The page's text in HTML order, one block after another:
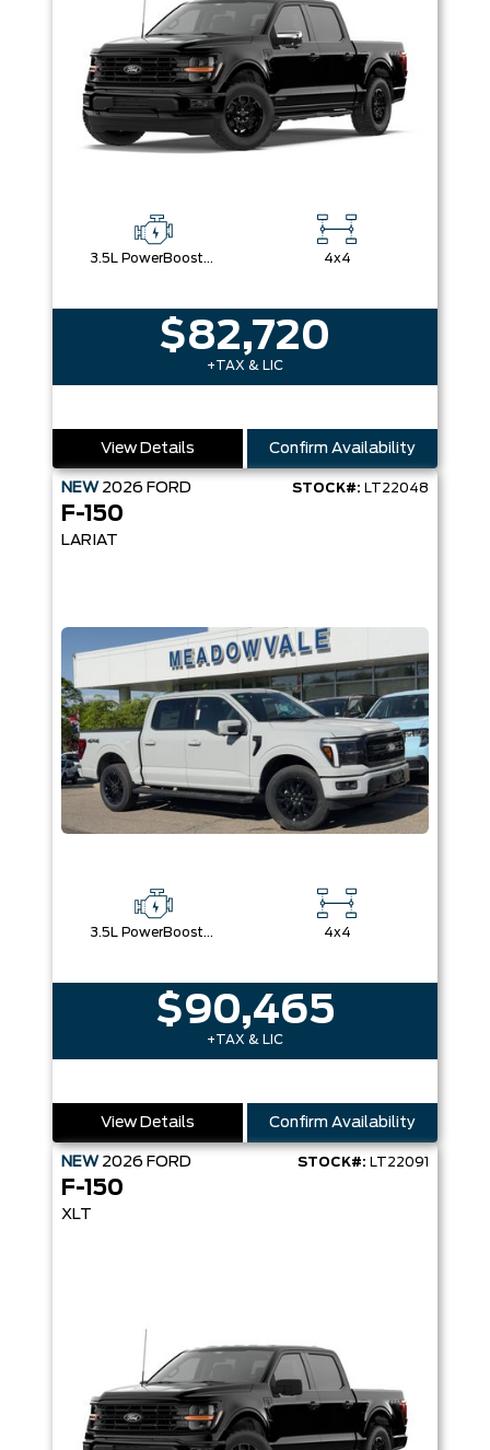
3.5L PowerBoost® Full Hybrid V6 Engine 4x4
$82,720
+TAX & LIC
View Details Confirm Availability
NEW 2026 FORD STOCK#: LT22048
F-150
LARIAT
3.5L PowerBoost® Full Hybrid V6 Engine 4x4
$90,465
+TAX & LIC
View Details Confirm Availability
NEW 2026 FORD STOCK#: LT22091
F-150
XLT